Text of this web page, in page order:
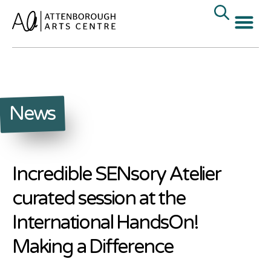
News
Incredible SENsory Atelier
curated session at the
International HandsOn!
Making a Difference